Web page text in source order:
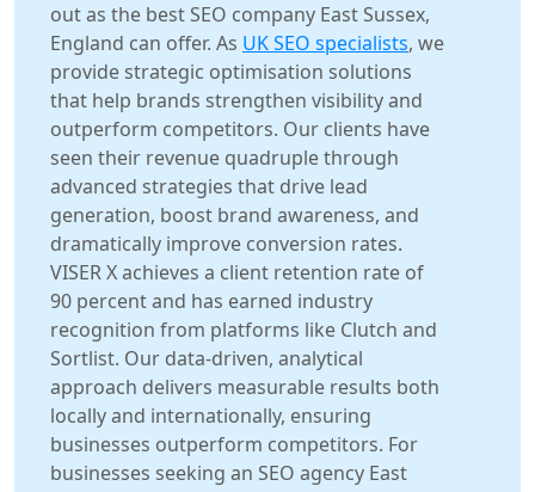
out as the best SEO company East Sussex,
England can offer. As UK SEO specialists, we
provide strategic optimisation solutions
that help brands strengthen visibility and
outperform competitors. Our clients have
seen their revenue quadruple through
advanced strategies that drive lead
generation, boost brand awareness, and
dramatically improve conversion rates.
VISER X achieves a client retention rate of
90 percent and has earned industry
recognition from platforms like Clutch and
Sortlist. Our data-driven, analytical
approach delivers measurable results both
locally and internationally, ensuring
businesses outperform competitors. For
businesses seeking an SEO agency East